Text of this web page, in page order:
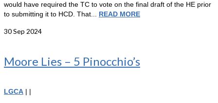
would have required the TC to vote on the final draft of the HE prior
to submitting it to HCD. That... READ MORE
30Sep 2024
Moore Lies – 5 Pinocchio’s
LGCA | |